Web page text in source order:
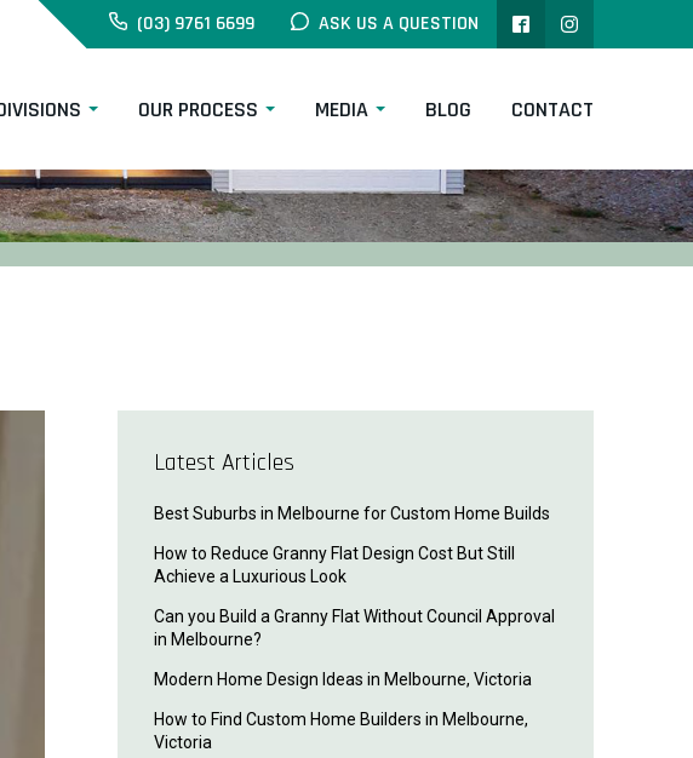
(03) 9761 6699 ASK US A QUESTION
OUR PROCESS MEDIA BLOG CONTACT
Latest Articles
Best Suburbs in Melbourne for Custom Home Builds
How to Reduce Granny Flat Design Cost But Still
Achieve a Luxurious Look
Can you Build a Granny Flat Without Council Approval
in Melbourne?
Modern Home Design Ideas in Melbourne, Victoria
How to Find Custom Home Builders in Melbourne,
Victoria